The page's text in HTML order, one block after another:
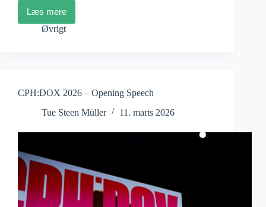
Læs mere
Poh
Si
Teng:
Øvrigt
CPH:DOX 2026 – Opening Speech
Tue Steen Müller
11. marts 2026